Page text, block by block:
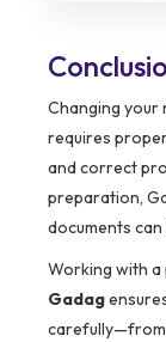
Changing your
requires
and correct
preparation,
documents
Working with
Gadag